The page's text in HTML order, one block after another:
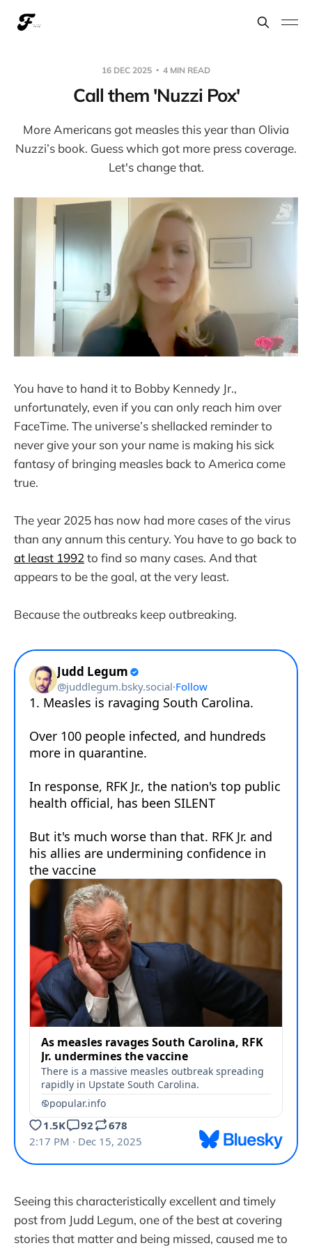
16 DEC 2025 4 MIN READ
Call them 'Nuzzi Pox'
More Americans got measles this year than Olivia
Nuzzi’s book. Guess which got more press coverage.
Let's change that.
You have to hand it to Bobby Kennedy Jr.,
unfortunately, even if you can only reach him over
FaceTime. The universe’s shellacked reminder to
never give your son your name is making his sick
fantasy of bringing measles back to America come
true.
The year 2025 has now had more cases of the virus
than any annum this century. You have to go back to
at least 1992 to find so many cases. And that
appears to be the goal, at the very least.
Because the outbreaks keep outbreaking.
Seeing this characteristically excellent and timely
post from Judd Legum, one of the best at covering
stories that matter and being missed, caused me to